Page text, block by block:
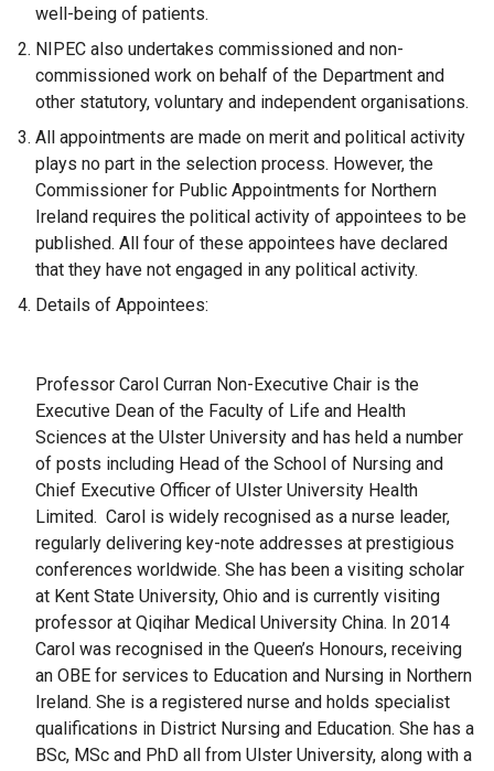
well-being of patients.
NIPEC also undertakes commissioned and non-
commissioned work on behalf of the Department and
other statutory, voluntary and independent organisations.
All appointments are made on merit and political activity
plays no part in the selection process. However, the
Commissioner for Public Appointments for Northern
Ireland requires the political activity of appointees to be
published. All four of these appointees have declared
that they have not engaged in any political activity.
Details of Appointees:
​Professor Carol Curran Non-Executive Chair is the
Executive Dean of the Faculty of Life and Health
Sciences at the Ulster University and has held a number
of posts including Head of the School of Nursing and
Chief Executive Officer of Ulster University Health
Limited. Carol is widely recognised as a nurse leader,
regularly delivering key-note addresses at prestigious
conferences worldwide. She has been a visiting scholar
at Kent State University, Ohio and is currently visiting
professor at Qiqihar Medical University China. In 2014
Carol was recognised in the Queen’s Honours, receiving
an OBE for services to Education and Nursing in Northern
Ireland. She is a registered nurse and holds specialist
qualifications in District Nursing and Education. She has a
BSc, MSc and PhD all from Ulster University, along with a